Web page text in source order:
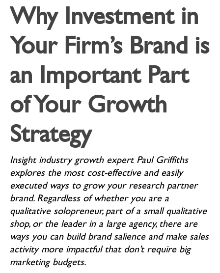
Why Investment in
Your Firm’s Brand is
an Important Part
of Your Growth
Strategy
Insight industry growth expert Paul Griffiths
explores the most cost-effective and easily
executed ways to grow your research partner
brand. Regardless of whether you are a
qualitative solopreneur, part of a small qualitative
shop, or the leader in a large agency, there are
ways you can build brand salience and make sales
activity more impactful that don’t require big
marketing budgets.